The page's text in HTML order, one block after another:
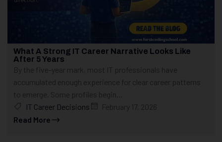
What A Strong IT Career Narrative Looks Like
After 5 Years
By the five-year mark, most IT professionals have
accumulated enough experience for clear career patterns
to emerge. Some profiles begin...
IT Career Decisions
February 17, 2026
Read More